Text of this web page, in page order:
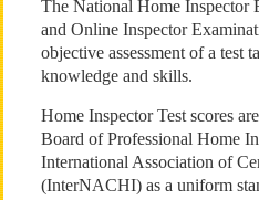
The National Home
and Online Inspector
objective assessment of a test
knowledge and skills.
Home Inspector Test scores
Board of Professional Home
International Association of
(InterNACHI) as a uniform